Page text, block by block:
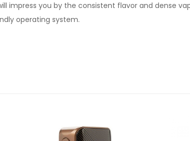
impress you by the consistent flavor and dense
operating system.